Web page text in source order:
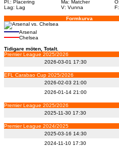
Pl.: Placering
Lag: Lag
Ma: Matcher
V: Vunna
Formkurva
Arsenal
Chelsea
Tidigare möten, Totalt.
Premier League 2025/2026
2026-03-01 17:30
EFL Carabao Cup 2025/2026
2026-02-03 21:00
2026-01-14 21:00
Premier League 2025/2026
2025-11-30 17:30
Premier League 2024/2025
2025-03-16 14:30
2024-11-10 17:30